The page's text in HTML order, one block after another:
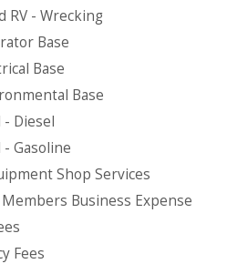
RV - Wrecking
Base
Base
Base
- Diesel
- Gasoline
Shop Services
Business Expense
Fees